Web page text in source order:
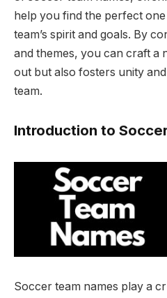
help you find the perfect
team’s spirit and goals. By
and themes, you can craft a
out but also fosters unity
team.
Introduction to
Soccer team names play a